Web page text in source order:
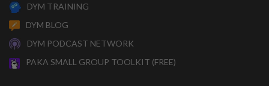
DYM TRAINING
DYM BLOG
DYM PODCAST NETWORK
PAKA SMALL GROUP TOOLKIT (FREE)